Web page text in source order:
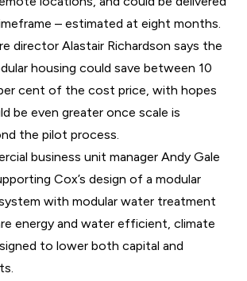
– estimated at eight months.
director Alastair Richardson says the
housing could save between 10
cent of the cost price, with hopes
be even greater once scale is
the pilot process.
business unit manager Andy Gale
Cox’s design of a modular
with modular water treatment
energy and water efficient, climate
to lower both capital and